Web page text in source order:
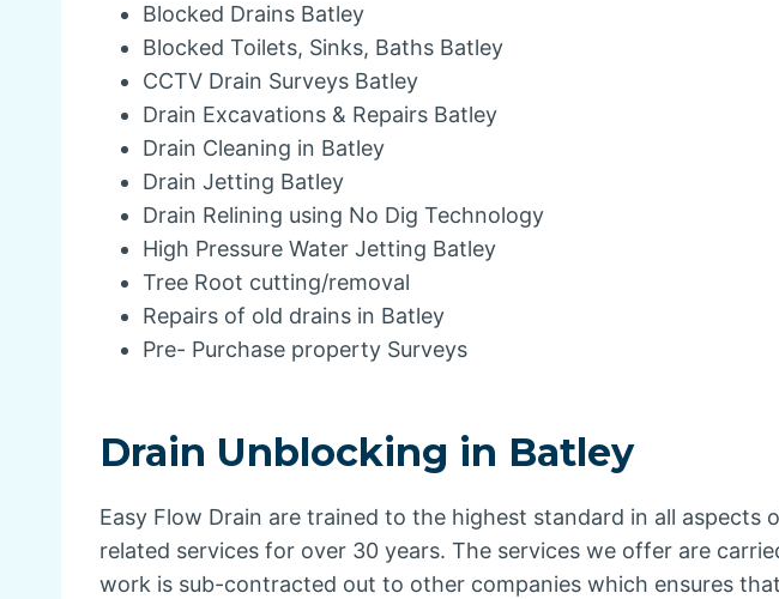
Blocked Drains Batley
Blocked Toilets, Sinks, Baths Batley
CCTV Drain Surveys Batley
Drain Excavations & Repairs Batley
Drain Cleaning in Batley
Drain Jetting Batley
Drain Relining using No Dig Technology
High Pressure Water Jetting Batley
Tree Root cutting/removal
Repairs of old drains in Batley
Pre- Purchase property Surveys
Drain Unblocking in Batley
Easy Flow Drain are trained to the highest standard in all
related services for over 30 years. The services we offer are
work is sub-contracted out to other companies which ensures